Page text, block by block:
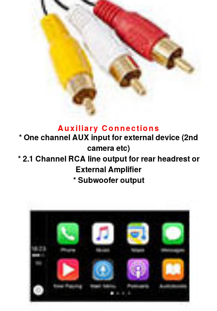
Auxiliary Connections
* One channel AUX input for external device (2nd
camera etc)
* 2.1 Channel RCA line output for rear headrest or
External Amplifier
* Subwoofer output